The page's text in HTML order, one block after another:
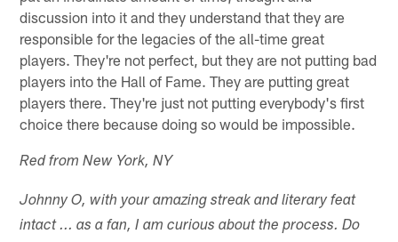
discussion into it and they understand that they are
responsible for the legacies of the all-time great
players. They're not perfect, but they are not putting bad
players into the Hall of Fame. They are putting great
players there. They're just not putting everybody's first
choice there because doing so would be impossible.
Red from New York, NY
Johnny O, with your amazing streak and literary feat
intact ... as a fan, I am curious about the process. Do